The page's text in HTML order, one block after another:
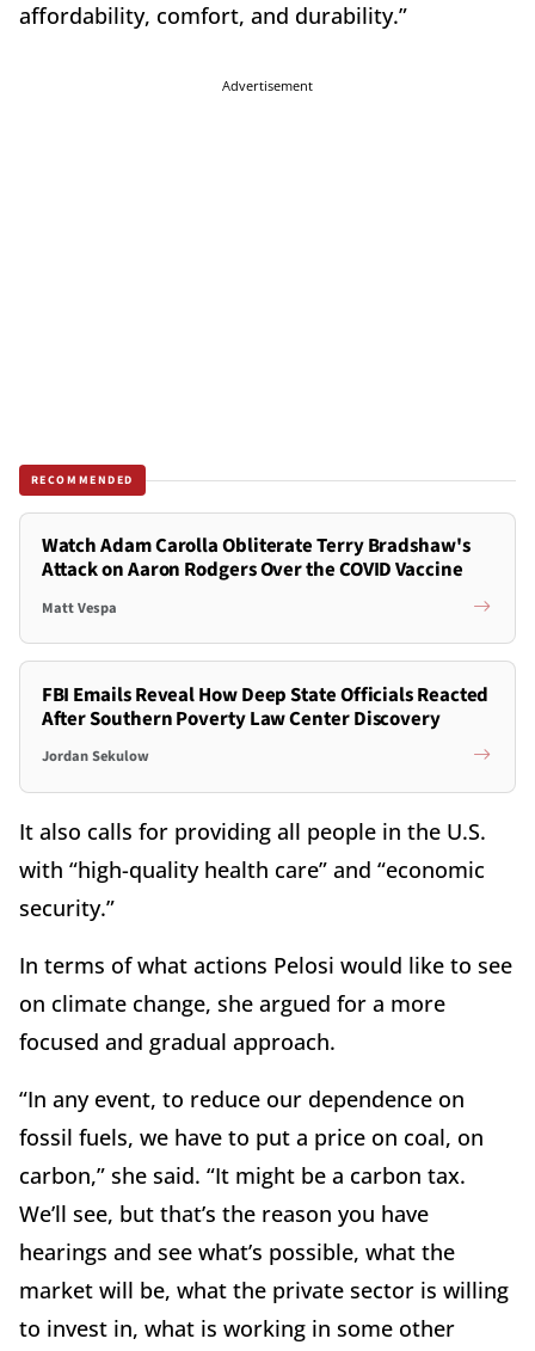
affordability, comfort, and durability.”
Advertisement
RECOMMENDED
Watch Adam Carolla Obliterate Terry Bradshaw's
Attack on Aaron Rodgers Over the COVID Vaccine
Matt Vespa
FBI Emails Reveal How Deep State Officials Reacted
After Southern Poverty Law Center Discovery
Jordan Sekulow
It also calls for providing all people in the U.S.
with “high-quality health care” and “economic
security.”
In terms of what actions Pelosi would like to see
on climate change, she argued for a more
focused and gradual approach.
“In any event, to reduce our dependence on
fossil fuels, we have to put a price on coal, on
carbon,” she said. “It might be a carbon tax.
We’ll see, but that’s the reason you have
hearings and see what’s possible, what the
market will be, what the private sector is willing
to invest in, what is working in some other